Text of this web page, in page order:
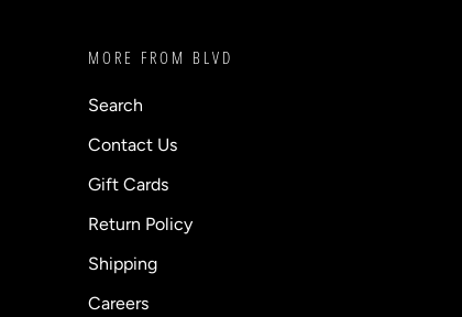
MORE FROM BLVD
Search
Contact Us
Gift Cards
Return Policy
Shipping
Careers